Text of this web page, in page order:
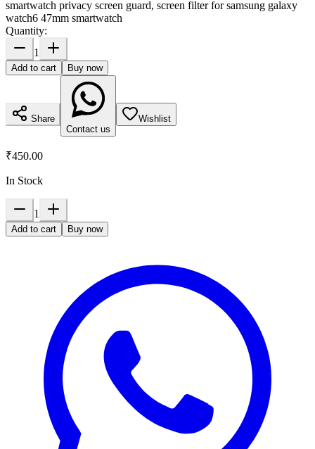
smartwatch privacy screen guard, screen filter for samsung galaxy
watch6 47mm smartwatch
Quantity:
1
Add to cart Buy now
Share
Contact us
Wishlist
₹450.00
In Stock
1
Add to cart Buy now